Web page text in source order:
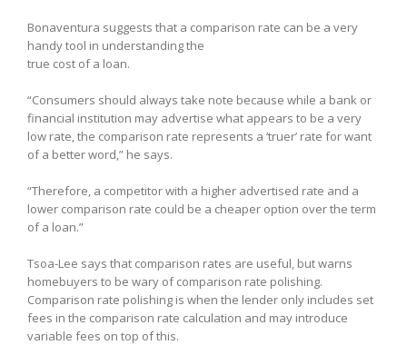
Bonaventura suggests that a comparison rate can be a very
handy tool in understanding the
true cost of a loan.
“Consumers should always take note because while a bank or
financial institution may advertise what appears to be a very
low rate, the comparison rate represents a ‘truer’ rate for want
of a better word,” he says.
“Therefore, a competitor with a higher advertised rate and a
lower comparison rate could be a cheaper option over the term
of a loan.”
Tsoa-Lee says that comparison rates are useful, but warns
homebuyers to be wary of comparison rate polishing.
Comparison rate polishing is when the lender only includes set
fees in the comparison rate calculation and may introduce
variable fees on top of this.